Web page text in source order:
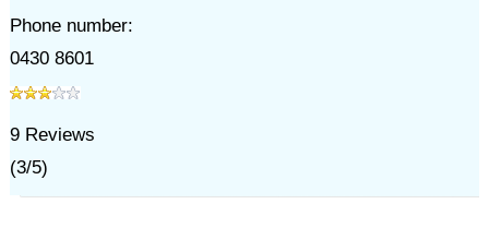
Phone number:
0430 8601
9Reviews
(3/5)